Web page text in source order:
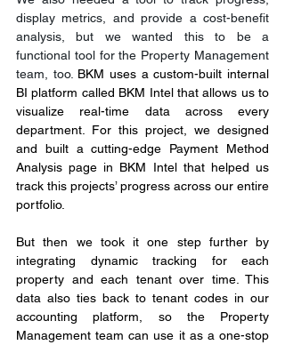
display metrics, and provide a cost-benefit
analysis, but we wanted this to be a
functional tool for the Property Management
team, too. BKM uses a custom-built internal
BI platform called BKM Intel that allows us to
visualize real-time data across every
department. For this project, we designed
and built a cutting-edge Payment Method
Analysis page in BKM Intel that helped us
track this projects’ progress across our entire
portfolio.
But then we took it one step further by
integrating dynamic tracking for each
property and each tenant over time. This
data also ties back to tenant codes in our
accounting platform, so the Property
Management team can use it as a one-stop